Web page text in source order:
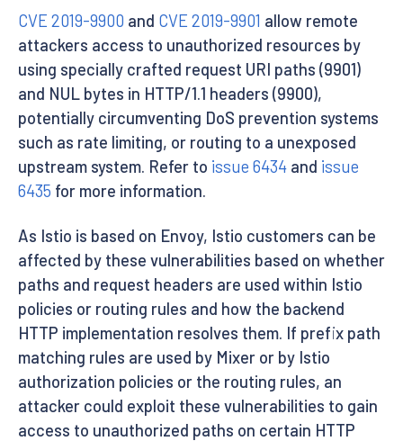
CVE 2019-9900 and CVE 2019-9901 allow remote
attackers access to unauthorized resources by
using specially crafted request URI paths (9901)
and NUL bytes in HTTP/1.1 headers (9900),
potentially circumventing DoS prevention systems
such as rate limiting, or routing to a unexposed
upstream system. Refer to issue 6434 and issue
6435 for more information.
As Istio is based on Envoy, Istio customers can be
affected by these vulnerabilities based on whether
paths and request headers are used within Istio
policies or routing rules and how the backend
HTTP implementation resolves them. If prefix path
matching rules are used by Mixer or by Istio
authorization policies or the routing rules, an
attacker could exploit these vulnerabilities to gain
access to unauthorized paths on certain HTTP